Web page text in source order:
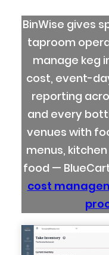
BinWise gives
taproom
manage keg
cost, event-
reporting
and every
venues with
menus,
food —
cost